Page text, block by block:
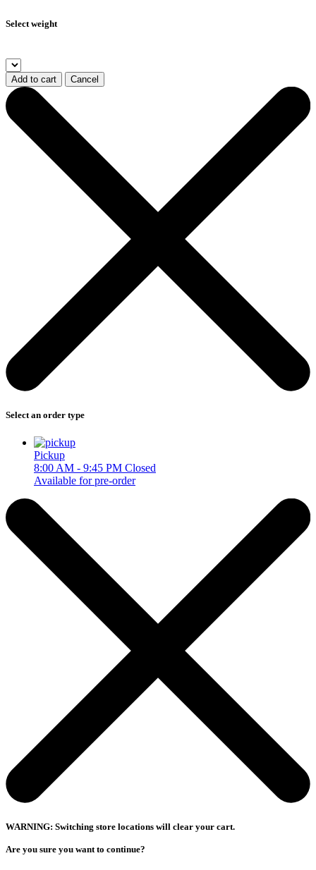
Select weight
Add to cart Cancel
Select an order type
Pickup
8:00 AM - 9:45 PM Closed
Available for pre-order
WARNING: Switching store locations will clear your cart.
Are you sure you want to continue?